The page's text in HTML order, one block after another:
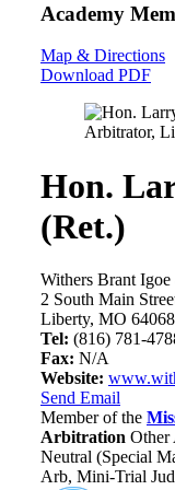
Academy
Map & Directions
Download PDF
Hon.
(Ret.)
Withers Brant
2 South Main
Liberty, MO 64068
Tel: (816) 781-
Fax: N/A
Website:
Send Email
Member of the
Arbitration Other
Neutral (Special
Arb, Mini-Trial